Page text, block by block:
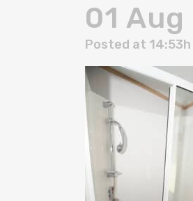
01 Aug
Posted at 14:53h